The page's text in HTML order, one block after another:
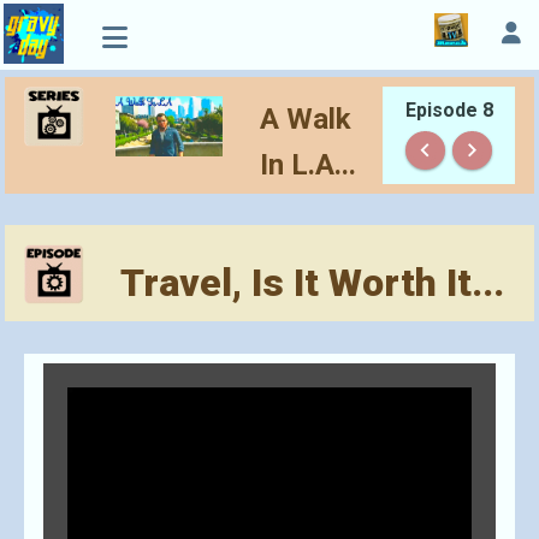
A Walk
In L.A...
Episode 8
keyboard_arrow_left keyboard_arrow_right
Travel, Is It Worth It...